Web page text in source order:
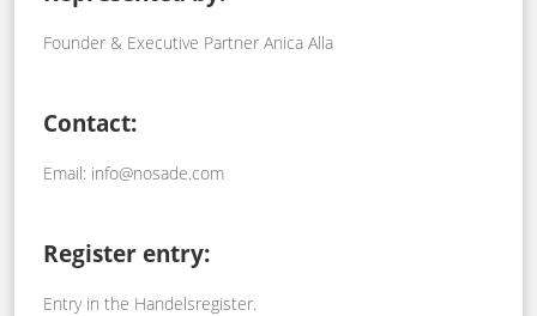
Founder & Executive Partner Anica Alla
Contact:
Email: info@nosade.com
Register entry:
Entry in the Handelsregister.